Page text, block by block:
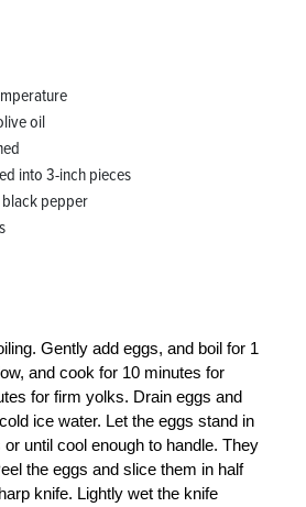
oil
into 3-inch pieces
pepper
Gently add eggs, and boil for 1
and cook for 10 minutes for
for firm yolks. Drain eggs and
ice water. Let the eggs stand in
until cool enough to handle. They
the eggs and slice them in half
knife. Lightly wet the knife